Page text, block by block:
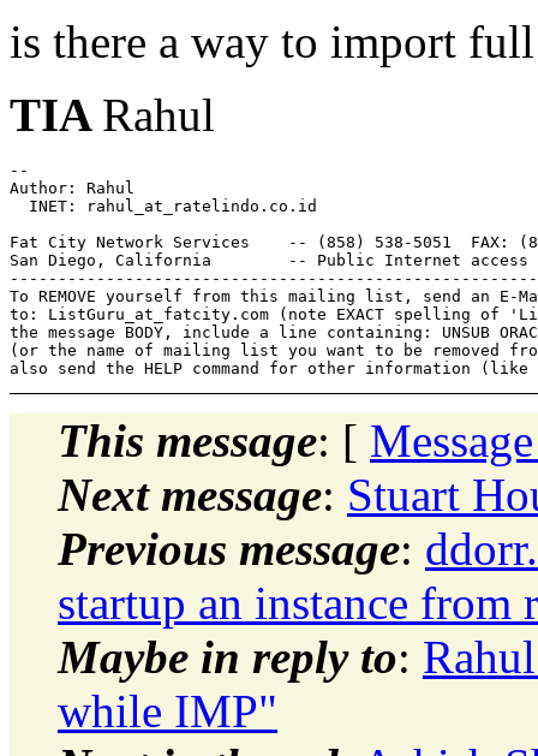
is there a way to import
TIA Rahul
--
Author: Rahul
  INET: rahul_at_ratelindo.
co.id
Fat City Network Services    -- (858) 538-5051  FAX:
San Diego, California        -- Public Internet
To REMOVE yourself from this mailing list, send an E-
to: ListGuru_at_fatcity. com (note EXACT spelling of
the message BODY, include a line containing: UNSUB
(or the name of mailing list you want to be removed
This message: [
Next message: Stuart
Previous message:
startup an instance from
Maybe in reply to:
while IMP"